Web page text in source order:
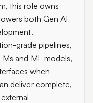
this role owns
both Gen AI
grade pipelines,
and ML models,
when
deliver complete,